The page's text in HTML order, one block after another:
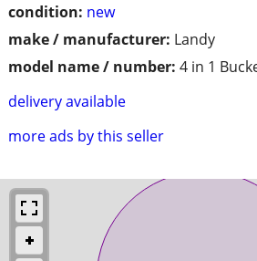
condition: new
make / manufacturer: Landy
model name / number: 4 in 1
delivery available
more ads by this seller